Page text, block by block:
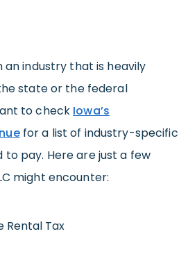
an industry that is heavily
state or the federal
to check Iowa’s
for a list of industry-specific
to pay. Here are just a few
might encounter:
Rental Tax